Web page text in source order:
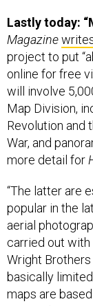
project to put
online for free
will involve
Map Division,
Revolution and
War, and
more detail for
“The latter are
aerial
carried out with
Wright
basically
maps are
or visual
land, from the